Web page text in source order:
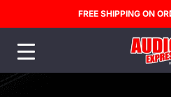
FREE SHIPPING ON